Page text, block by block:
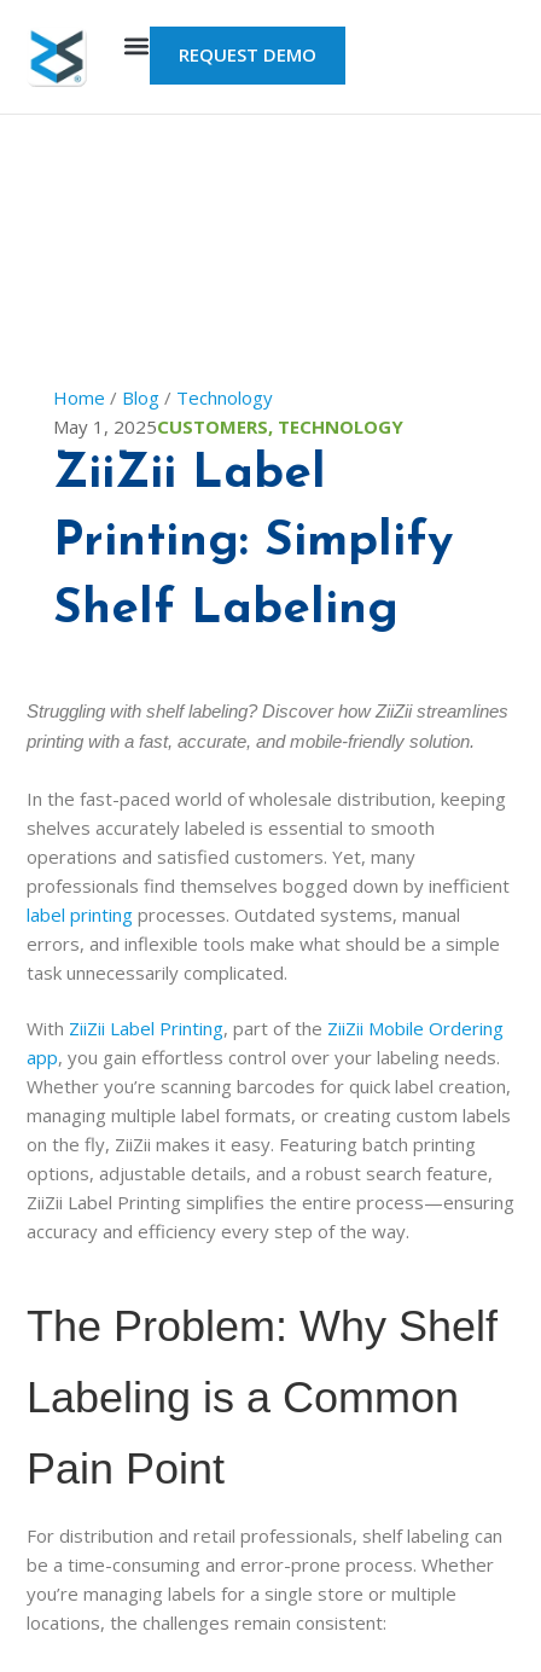
content
REQUEST DEMO
Home / Blog/ Technology
May 1, 2025CUSTOMERS, TECHNOLOGY
ZiiZii Label
Printing: Simplify
Shelf Labeling
Struggling with shelf labeling? Discover how ZiiZii streamlines
printing with a fast, accurate, and mobile-friendly solution.
In the fast-paced world of wholesale distribution, keeping
shelves accurately labeled is essential to smooth
operations and satisfied customers. Yet, many
professionals find themselves bogged down by inefficient
label printingprocesses. Outdated systems, manual
errors, and inflexible tools make what should be a simple
task unnecessarily complicated.
With ZiiZii Label Printing, part of the ZiiZii Mobile Ordering
app, you gain effortless control over your labeling needs.
Whether you’re scanning barcodes for quick label creation,
managing multiple label formats, or creating custom labels
on the fly, ZiiZii makes it easy. Featuring batch printing
options, adjustable details, and a robust search feature,
ZiiZii Label Printing simplifies the entire process—ensuring
accuracy and efficiency every step of the way.
The Problem: Why Shelf
Labeling is a Common
Pain Point
For distribution and retail professionals, shelf labeling can
be a time-consuming and error-prone process. Whether
you’re managing labels for a single store or multiple
locations, the challenges remain consistent: